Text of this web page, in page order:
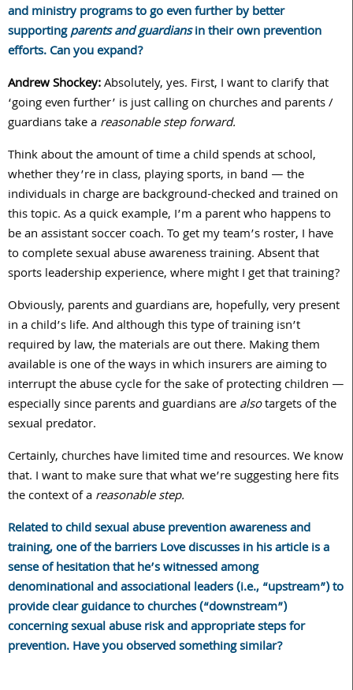
and ministry programs to go even further by better
supportingparents and guardiansin their own prevention
efforts. Can you expand?
Andrew Shockey:Absolutely, yes. First, I want to clarify that
‘going even further’ is just calling on churches and parents /
guardians take areasonable step forward.
Think about the amount of time a child spends at school,
whether they’re in class, playing sports, in band — the
individuals in charge are background-checked and trained on
this topic. As a quick example, I’m a parent who happens to
be an assistant soccer coach. To get my team’s roster, I have
to complete sexual abuse awareness training. Absent that
sports leadership experience, where might I get that training?
Obviously, parents and guardians are, hopefully, very present
in a child’s life. And although this type of training isn’t
required by law, the materials are out there. Making them
available is one of the ways in which insurers are aiming to
interrupt the abuse cycle for the sake of protecting children —
especially since parents and guardians arealsotargets of the
sexual predator.
Certainly, churches have limited time and resources. We know
that. I want to make sure that what we’re suggesting here fits
the context of areasonable step.
Related to child sexual abuse prevention awareness and
training, one of the barriers Love discusses in his article is a
sense of hesitation that he’s witnessed among
denominational and associational leaders (i.e., “upstream”) to
provide clear guidance to churches (“downstream”)
concerning sexual abuse risk and appropriate steps for
prevention. Have you observed something similar?